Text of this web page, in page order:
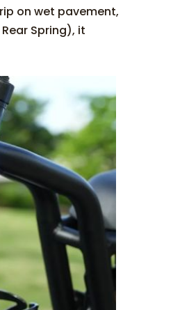
on wet pavement,
Spring), it